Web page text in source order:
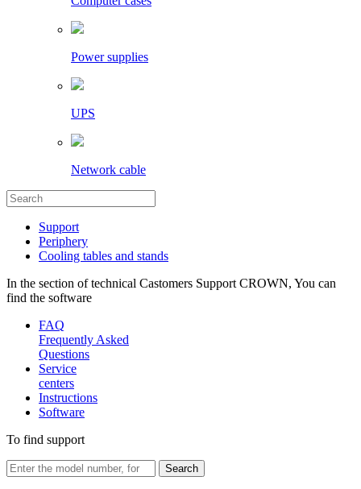
Power supplies
UPS
Network cable
Support
Periphery
Cooling tables and stands
In the section of technical Castomers Support CROWN, You can
find the software
FAQ
Frequently Asked
Questions
Service
centers
Instructions
Software
To find support